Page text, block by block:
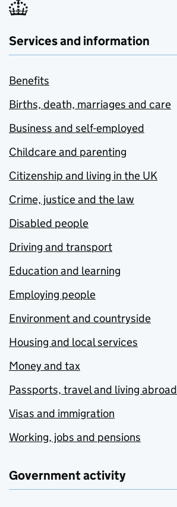
Services and information
Benefits
Births, death, marriages and care
Business and self-employed
Childcare and parenting
Citizenship and living in the UK
Crime, justice and the law
Disabled people
Driving and transport
Education and learning
Employing people
Environment and countryside
Housing and local services
Money and tax
Passports, travel and living abroad
Visas and immigration
Working, jobs and pensions
Government activity